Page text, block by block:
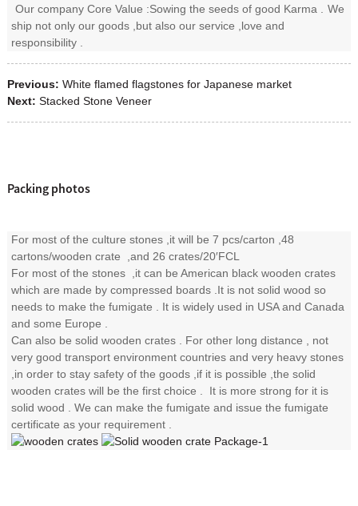
Our company Core Value :Sowing the seeds of good Karma .
We
ship not only our goods ,but also our service ,love and
responsibility .
Previous: White flamed flagstones for Japanese market
Next: Stacked Stone Veneer
Packing photos
For most of the culture stones ,it will be 7 pcs/carton ,48
cartons/wooden crate ,and 26 crates/20′FCL
For most of the stones ,it can be American black wooden crates
which are made by compressed boards .It is not solid wood so
needs to make the fumigate . It is widely used in USA and Canada
and some Europe .
Can also be solid wooden crates . For other long distance , not
very good transport environment countries and very heavy stones
,in order to stay safety of the goods ,if it is possible ,the solid
wooden crates will be the first choice . It is more strong for it is
solid wood . We can make the fumigate and issue the fumigate
certificate as your requirement .